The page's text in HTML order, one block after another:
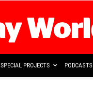
SPECIAL PROJECTS PODCASTS